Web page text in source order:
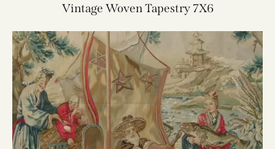
Vintage Woven Tapestry 7X6